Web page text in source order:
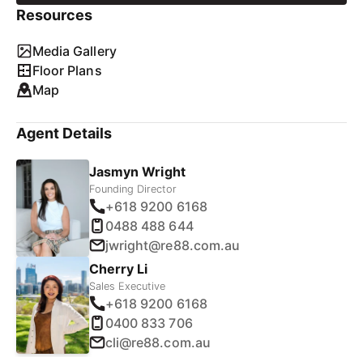
Resources
Media Gallery
Floor Plans
Map
Agent Details
Jasmyn Wright
Founding Director
+618 9200 6168
0488 488 644
jwright@re88.com.au
Cherry Li
Sales Executive
+618 9200 6168
0400 833 706
cli@re88.com.au